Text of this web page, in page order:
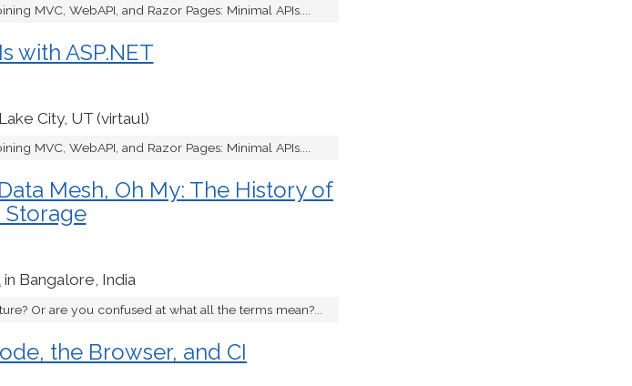
MVC, WebAPI, and Razor Pages: Minimal APIs....
with ASP.NET
City, UT (virtaul)
MVC, WebAPI, and Razor Pages: Minimal APIs....
Mesh, Oh My: The History of
Storage
in Bangalore, India
Or are you confused at what all the terms mean?...
the Browser, and CI